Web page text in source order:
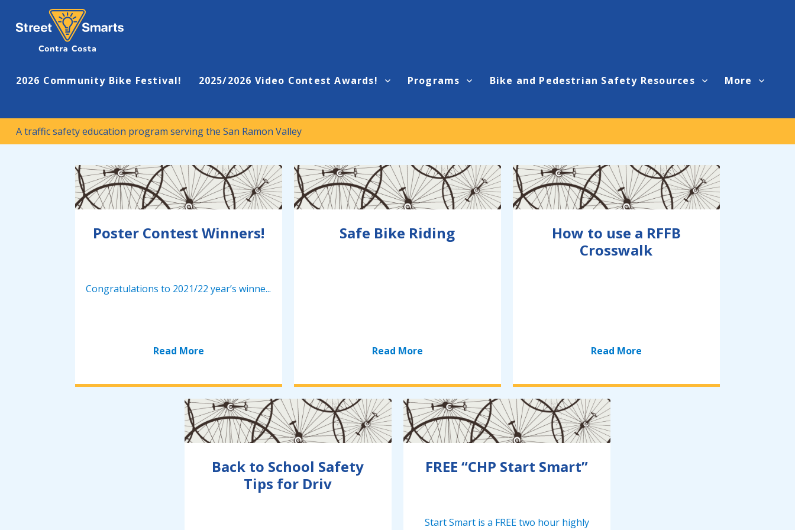
2026 Community Bike Festival! 2025/2026 Video Contest Awards! Programs Bike and Pedestrian Safety Resources More
A traffic safety education program serving the San Ramon Valley
Poster Contest Winners!
Congratulations to 2021/22 year’s winne...
Read More
Safe Bike Riding
Read More
How to use a RFFB
Crosswalk
Read More
Back to School Safety
Tips for Driv
FREE “CHP Start Smart”
Start Smart is a FREE two hour highly